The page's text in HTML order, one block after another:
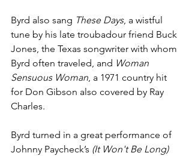
Byrd also sang These Days, a wistful
tune by his late troubadour friend Buck
Jones, the Texas songwriter with whom
Byrd often traveled, and Woman
Sensuous Woman, a 1971 country hit
for Don Gibson also covered by Ray
Charles.
Byrd turned in a great performance of
Johnny Paycheck’s (It Won't Be Long)